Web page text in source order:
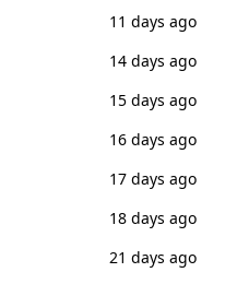
11 days ago
14 days ago
15 days ago
16 days ago
17 days ago
18 days ago
21 days ago